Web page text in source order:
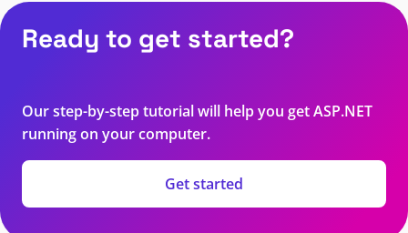
Ready to get started?
Our step-by-step tutorial will help you get ASP.NET
running on your computer.
Get started